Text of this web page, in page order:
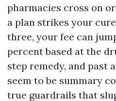
pharmacies cross on
a plan strikes your
three, your fee can
percent based at the
step remedy, and past
seem to be summary
true guardrails that